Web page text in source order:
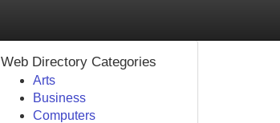
Web Directory Categories
Arts
Business
Computers